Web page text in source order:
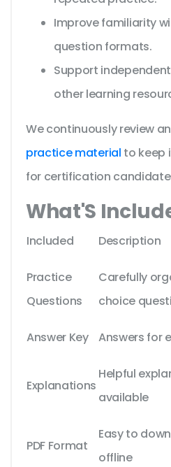
Improve familiarity
question formats.
Support
other learning
We continuously review
practice material to keep
for certification
What'S
Included Description
Practice
Questions
Carefully
choice
Answer Key Answers for
Explanations
Helpful
available
PDF Format
Easy to
offline